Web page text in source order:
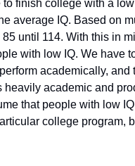
finish college with a
average IQ. Based on
until 114. With this in
with low IQ. We have
academically, and
academic and
that people with low
college program,